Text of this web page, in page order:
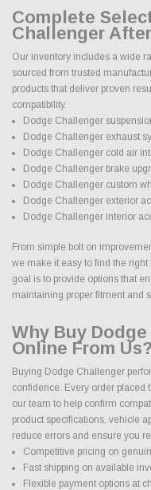
Complete
Challenger
Our inventory includes a wide
sourced from trusted
products that deliver proven
compatibility.
Dodge Challenger
Dodge Challenger exhaust
Dodge Challenger cold air
Dodge Challenger brake
Dodge Challenger custom
Dodge Challenger exterior
Dodge Challenger interior
From simple bolt on
we make it easy to find the
goal is to provide options that
maintaining proper fitment and
Why Buy
Online From Us?
Buying Dodge Challenger
confidence. Every order
our team to help confirm
product specifications, vehicle
reduce errors and ensure you
Competitive pricing on
Fast shipping on available
Flexible payment options at